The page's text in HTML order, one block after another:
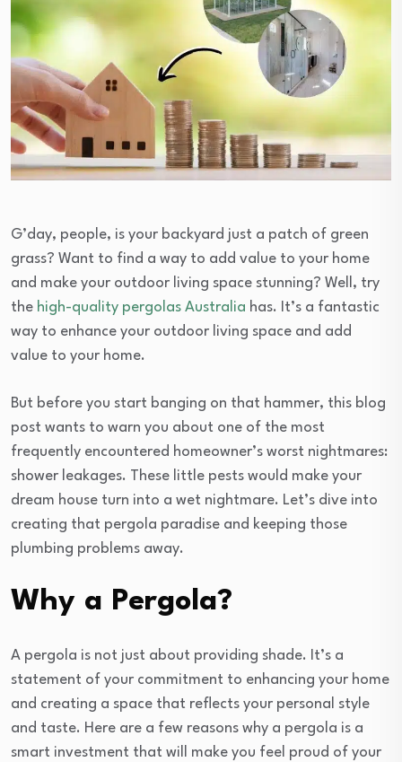
G’day, people, is your backyard just a patch of green
grass? Want to find a way to add value to your home
and make your outdoor living space stunning? Well, try
the high-quality pergolas Australia has. It’s a fantastic
way to enhance your outdoor living space and add
value to your home.
But before you start banging on that hammer, this blog
post wants to warn you about one of the most
frequently encountered homeowner’s worst nightmares:
shower leakages. These little pests would make your
dream house turn into a wet nightmare. Let’s dive into
creating that pergola paradise and keeping those
plumbing problems away.
Why a Pergola?
A pergola is not just about providing shade. It’s a
statement of your commitment to enhancing your home
and creating a space that reflects your personal style
and taste. Here are a few reasons why a pergola is a
smart investment that will make you feel proud of your